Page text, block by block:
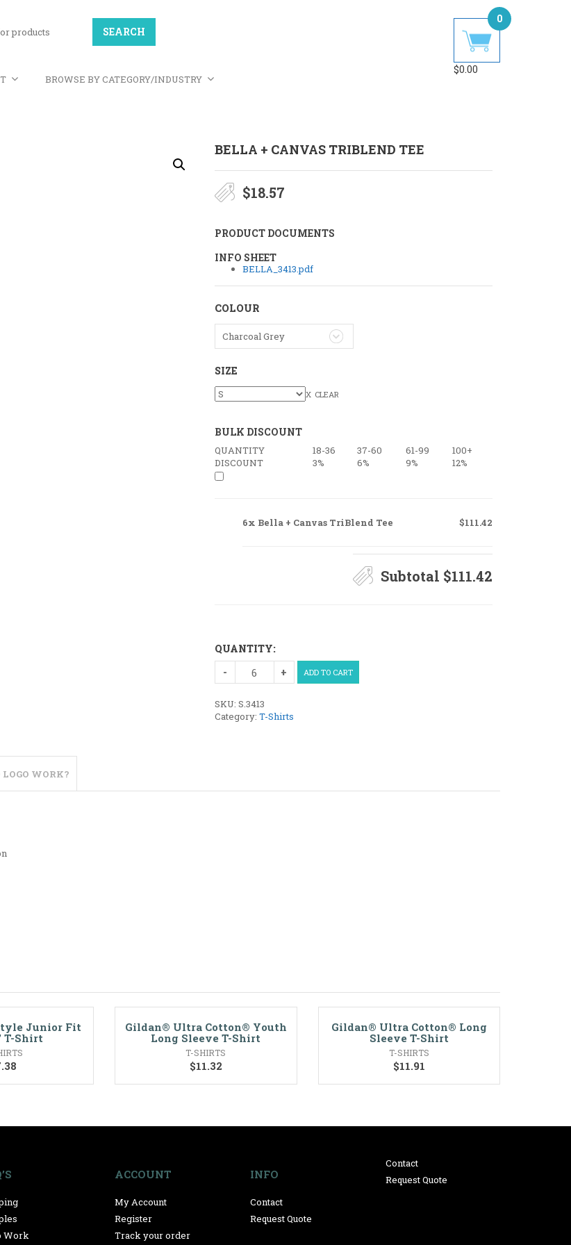
BROWSE BY CATEGORY/INDUSTRY
0
$0.00
BELLA + CANVAS TRIBLEND TEE
$18.57
PRODUCT DOCUMENTS
INFO SHEET
BELLA_3413.pdf
COLOUR
Charcoal Grey
SIZE
CLEAR
BULK DISCOUNT
QUANTITY 18-36 37-60 61-99
100+
DISCOUNT
3% 6% 9% 12%
6x Bella + Canvas TriBlend Tee $111.42
Subtotal $111.42
QUANTITY:
TriBlend
Tee
ADD TO CART
SKU: S.3413
Category: T-Shirts
LOGO WORK?
Junior Fit
T-Shirt
Gildan® Ultra Cotton® Youth
Long Sleeve T-Shirt
T-SHIRTS
$11.32
Gildan® Ultra Cotton® Long
Sleeve T-Shirt
T-SHIRTS
$11.91
Work
ACCOUNT
My Account
Register
Track your order
INFO
Contact
Request Quote
Contact
Request Quote